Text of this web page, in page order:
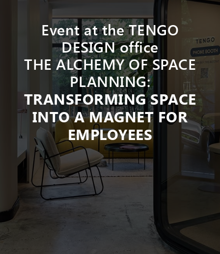
Event at the TENGO
DESIGN office
THE ALCHEMY OF SPACE
PLANNING:
TRANSFORMING SPACE
INTO A MAGNET FOR
EMPLOYEES